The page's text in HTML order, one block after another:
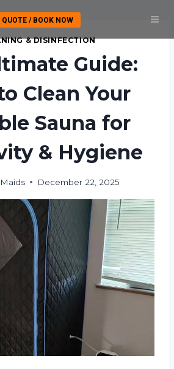
QUOTE / BOOK NOW
& DISINFECTION
Guide:
Clean Your
Sauna for
& Hygiene
December 22, 2025